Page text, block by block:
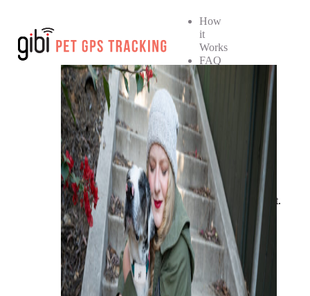
How
it
Works
FAQ
it
Works
FAQ
SHOP NOW
No products in the cart.